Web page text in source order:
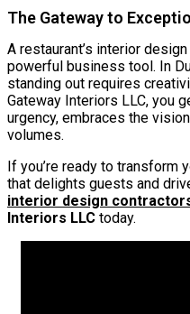
The Gateway to
A restaurant’s interior
powerful business tool. In
standing out requires
Gateway Interiors LLC, you
urgency, embraces the
volumes.
If you’re ready to transform
that delights guests and
interior design
Interiors LLC today.